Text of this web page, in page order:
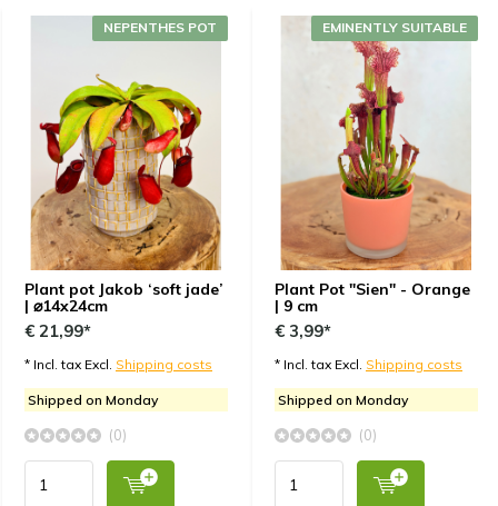
Plant pot Jakob ‘soft jade’
| ⌀14x24cm
NEPENTHES POT
€ 21,99*
* Incl. tax Excl. Shipping costs
Shipped on Monday
(0)
Plant Pot "Sien" - Orange
| 9 cm
EMINENTLY SUITABLE
€ 3,99*
* Incl. tax Excl. Shipping costs
Shipped on Monday
(0)